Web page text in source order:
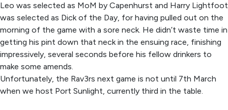
Leo was selected as MoM by Capenhurst and Harry Lightfoot
was selected as Dick of the Day, for having pulled out on the
morning of the game with a sore neck. He didn’t waste time in
getting his pint down that neck in the ensuing race, finishing
impressively, several seconds before his fellow drinkers to
make some amends.
Unfortunately, the Rav3rs next game is not until 7th March
when we host Port Sunlight, currently third in the table.